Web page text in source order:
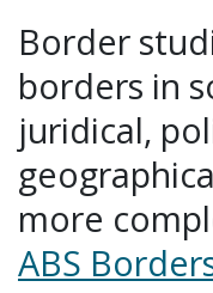
Border
borders in
juridical,
more
ABS